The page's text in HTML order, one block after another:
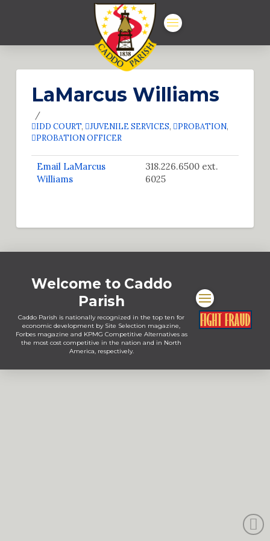
LaMarcus Williams
IDD COURT, JUVENILE SERVICES, PROBATION,
PROBATION OFFICER
Email LaMarcus
Williams
318.226.6500 ext.
6025
Welcome to Caddo
Parish
Caddo Parish is nationally recognized in the top ten for
economic development by Site Selection magazine,
Forbes magazine and KPMG Competitive Alternatives as
the most cost competitive in the nation and in North
America, respectively.